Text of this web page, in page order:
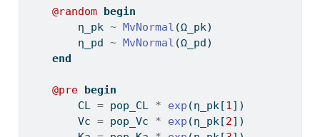
@random
begin
        η_pk
~ MvNormal (Ω_pk)
        η_pd
~ MvNormal (Ω_pd)
end
@pre
begin
        CL
= pop_CL * exp (η_pk[1])
        Vc
= pop_Vc * exp (η_pk[2])